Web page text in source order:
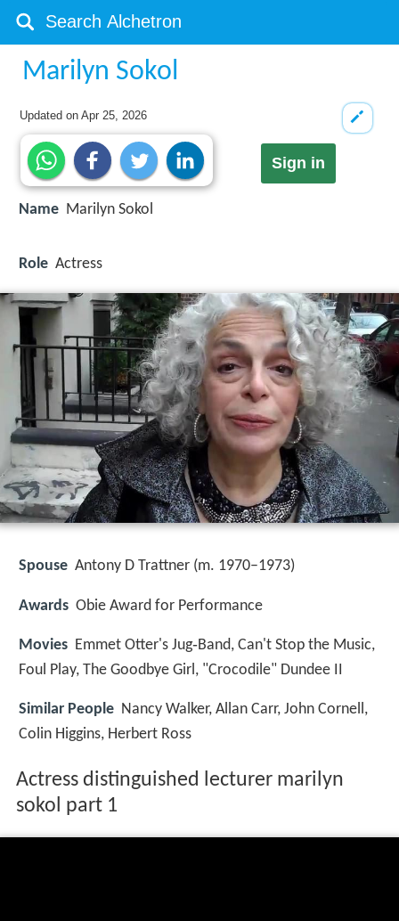
Marilyn Sokol
Updated onApr 25, 2026
Sign in
Name Marilyn Sokol
Role Actress
Spouse Antony D Trattner (m. 1970–1973)
Awards Obie Award for Performance
Movies Emmet Otter's Jug‑Band, Can't Stop the Music,
Foul Play, The Goodbye Girl, "Crocodile" Dundee II
Similar People Nancy Walker, Allan Carr, John Cornell,
Colin Higgins, Herbert Ross
Actress distinguished lecturer marilyn
sokol part 1